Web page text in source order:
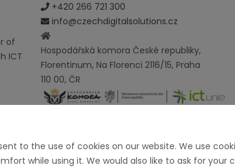
of
ICT
+420 266 721 300
info@czechdigitalsolutions.cz
Hospodářská komora České republiky,
Florentinum, Na Florenci 2116/15, Praha
110 00, ČR
to the use of cookies on our website. We use
while using it. We would also like to ask for your